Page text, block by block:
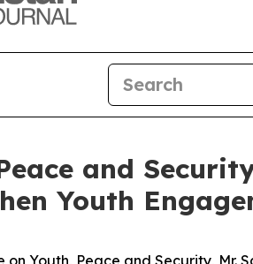
and
Youth
Youth, Peace and Security, Mr.